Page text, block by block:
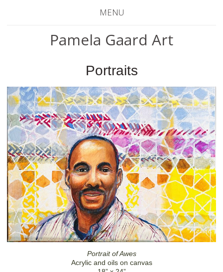
MENU
Pamela Gaard Art
Portraits
Portrait of Awes
Acrylic and oils on canvas